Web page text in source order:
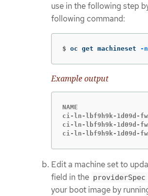
use in the following step
following command:
$ oc get machineset -n
Example output
NAME
ci-ln-lbf9h9k-
ci-ln-lbf9h9k-
ci-ln-lbf9h9k-
Edit a machine set to
field in the providerSpec
your boot image by